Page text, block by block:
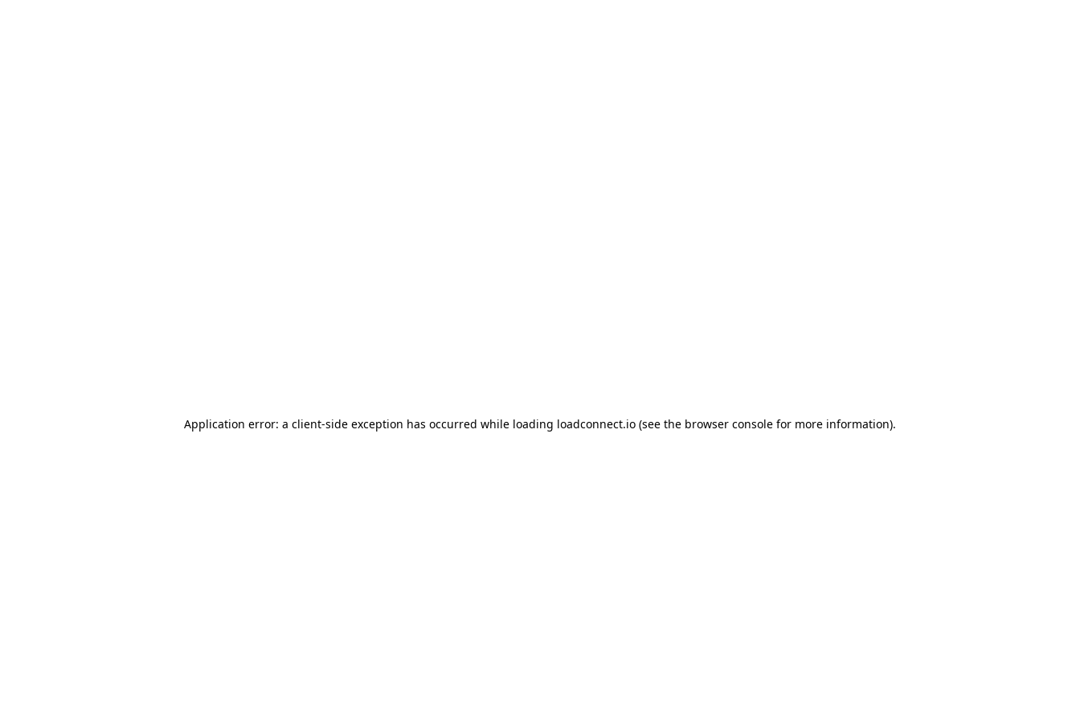
Application error: a client-side exception has occurred while loading loadconnect.io (see the browser console for more information).